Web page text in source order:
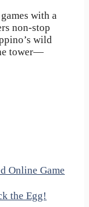
with a
non-stop
wild
tower—
Online Game
the Egg!